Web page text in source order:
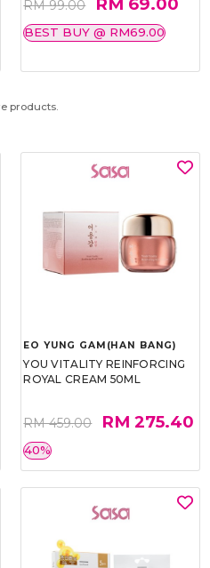
RM 99.00
BEST BUY @ RM69.00
products.
EO YUNG GAM(HAN BANG)
YOU VITALITY REINFORCING
ROYAL CREAM 50ML
RM 459.00 RM 275.40
40%